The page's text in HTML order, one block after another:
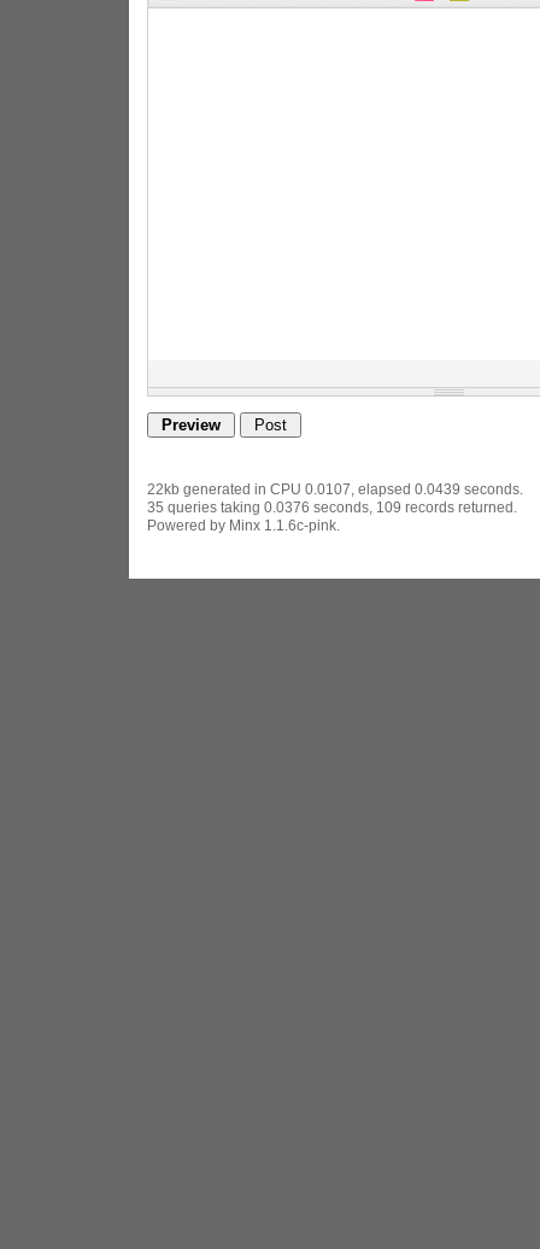
22kb generated in CPU 0.0107, elapsed 0.0439 seconds.
35 queries taking 0.0376 seconds, 109 records returned.
Powered by Minx 1.1.6c-pink.